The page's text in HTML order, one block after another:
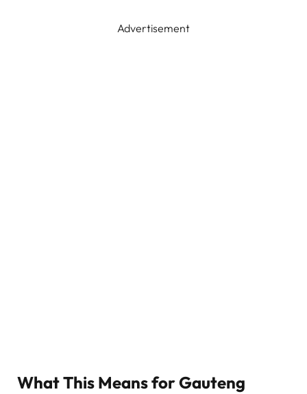
Advertisement
What This Means for Gauteng